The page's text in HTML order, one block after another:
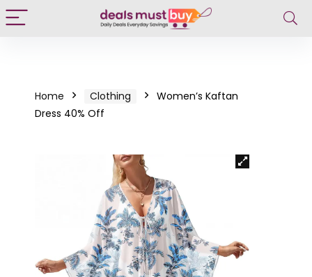
Home Clothing
Women’s Kaftan
Dress 40% Off